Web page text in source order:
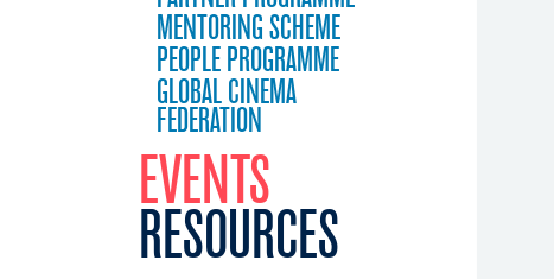
MENTORING SCHEME
PEOPLE PROGRAMME
GLOBAL CINEMA
FEDERATION
EVENTS
RESOURCES